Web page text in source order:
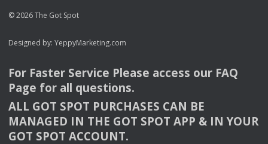
© 2026 The Got Spot
Designed by: YeppyMarketing.com
For Faster Service Please access our FAQ
Page for all questions.
ALL GOT SPOT PURCHASES CAN BE
MANAGED IN THE GOT SPOT APP & INYOUR
GOT SPOT ACCOUNT.